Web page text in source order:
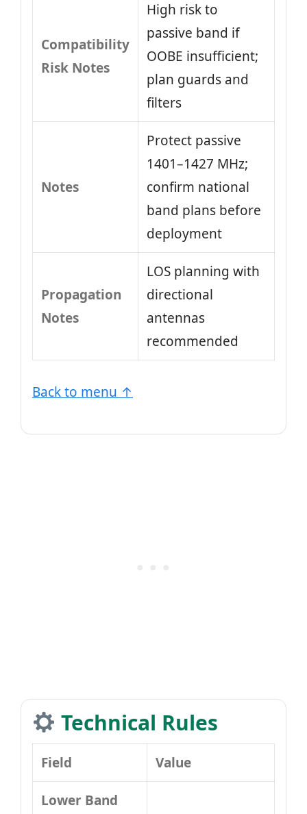
Compatibility
Risk Notes
High risk to
passive band if
OOBE insufficient;
plan guards and
filters
Notes
Protect passive
1401–1427 MHz;
confirm national
band plans before
deployment
Propagation
Notes
LOS planning with
directional
antennas
recommended
Back to menu ↑
Technical Rules
Field Value
Lower Band